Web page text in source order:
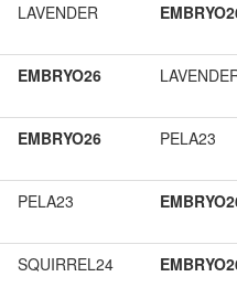
LAVENDER
EMBRYO26
EMBRYO26 PELA23
PELA23
SQUIRREL24